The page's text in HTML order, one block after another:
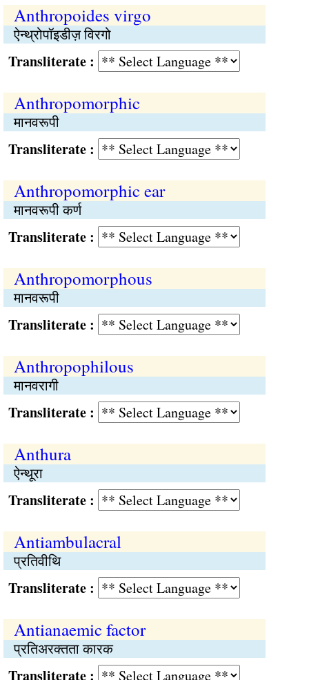
Anthropoides virgo
ऐन्थ्रोपॉइडीज़ विरगो
:
Anthropomorphic
मानवरूपी
:
Anthropomorphic ear
मानवरूपी कर्ण
:
Anthropomorphous
मानवरूपी
:
Anthropophilous
मानवरागी
:
Anthura
ऐन्थूरा
:
Antiambulacral
प्रतिवीथि
:
Antianaemic factor
प्रतिअरक्तता कारक
: